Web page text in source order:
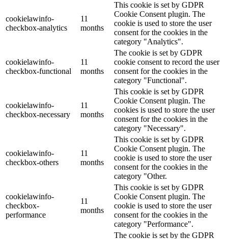
cookielawinfo-
checkbox-analytics
11
months
This cookie is set by GDPR
Cookie Consent plugin. The
cookie is used to store the user
consent for the cookies in the
category "Analytics".
cookielawinfo-
checkbox-functional
11
months
The cookie is set by GDPR
cookie consent to record the user
consent for the cookies in the
category "Functional".
cookielawinfo-
checkbox-necessary
11
months
This cookie is set by GDPR
Cookie Consent plugin. The
cookies is used to store the user
consent for the cookies in the
category "Necessary".
cookielawinfo-
checkbox-others
11
months
This cookie is set by GDPR
Cookie Consent plugin. The
cookie is used to store the user
consent for the cookies in the
category "Other.
cookielawinfo-
checkbox-
performance
11
months
This cookie is set by GDPR
Cookie Consent plugin. The
cookie is used to store the user
consent for the cookies in the
category "Performance".
The cookie is set by the GDPR